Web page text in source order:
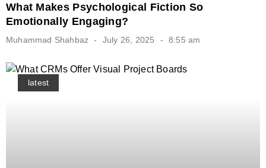
What Makes Psychological Fiction So
Emotionally Engaging?
Muhammad Shahbaz July 26, 2025 8:55 am
latest